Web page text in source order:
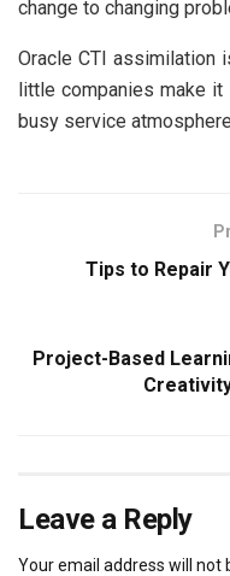
change to changing
Oracle CTI
little companies make it
busy service
Tips to Repair
Project-Based
Leave a Reply
Your email address will not